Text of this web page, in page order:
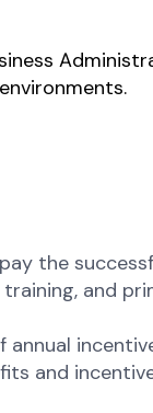
the
and
and